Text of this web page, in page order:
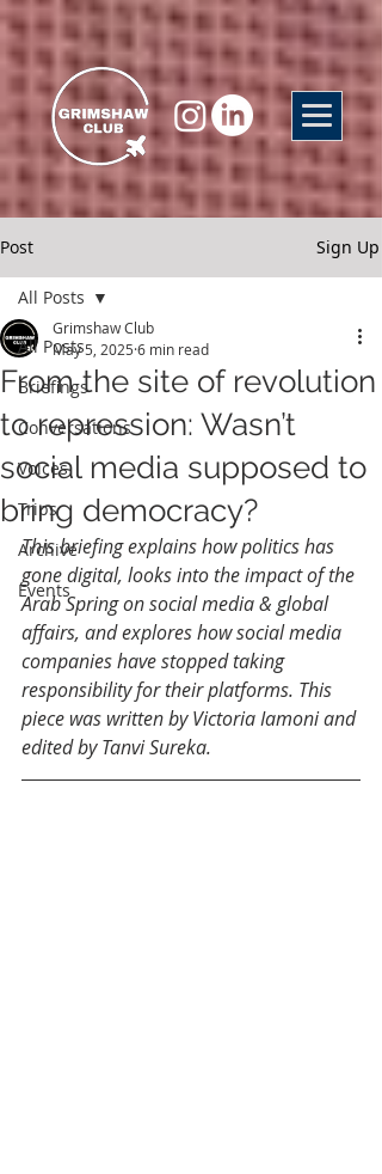
Post Sign Up
All Posts
Briefings
Conversations
Voices
Trips
Archive
Events
All Posts
From the site of revolution
to repression: Wasn’t
social media supposed to
bring democracy?
Grimshaw Club
May 5, 2025 6 min read
This briefing explains how politics has
gone digital, looks into the impact of the
Arab Spring on social media & global
affairs, and explores how social media
companies have stopped taking
responsibility for their platforms. This
piece was written by Victoria Iamoni and
edited by Tanvi Sureka.